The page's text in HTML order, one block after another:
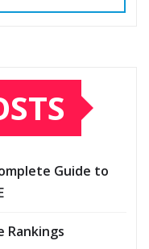
Guide to
Rankings